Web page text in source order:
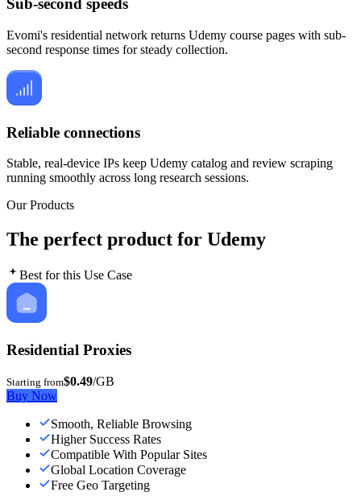
Sub-second speeds
Evomi's residential network returns Udemy course pages with sub-
second response times for steady collection.
Reliable connections
Stable, real-device IPs keep Udemy catalog and review scraping
running smoothly across long research sessions.
Our Products
The perfect product for Udemy
Best for this Use Case
Residential Proxies
Starting from$0.49/GB
Buy Now
Smooth, Reliable Browsing
Higher Success Rates
Compatible With Popular Sites
Global Location Coverage
Free Geo Targeting